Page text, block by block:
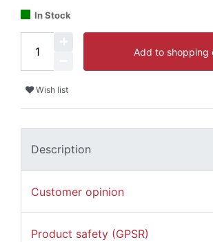
In Stock
Add to shopping
Wish list
Description
Customer opinion
Product safety (GPSR)